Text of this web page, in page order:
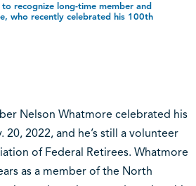
recognize long-time member and
who recently celebrated his 100th
Nelson Whatmore celebrated his
2022, and he’s still a volunteer
of Federal Retirees. Whatmore
as a member of the North